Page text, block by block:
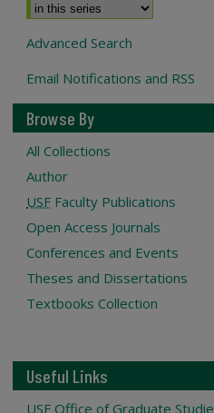
Advanced Search
Email Notifications and RSS
Browse By
All Collections
Author
USF Faculty Publications
Open Access Journals
Conferences and Events
Theses and Dissertations
Textbooks Collection
Useful Links
USF Office of Graduate